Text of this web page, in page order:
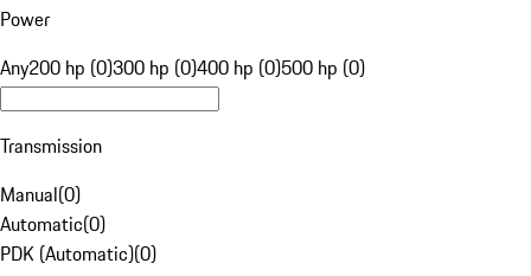
Power
Any200 hp (0)300 hp (0)400 hp (0)500 hp (0)
Transmission
Manual(0)
Automatic(0)
PDK (Automatic)(0)